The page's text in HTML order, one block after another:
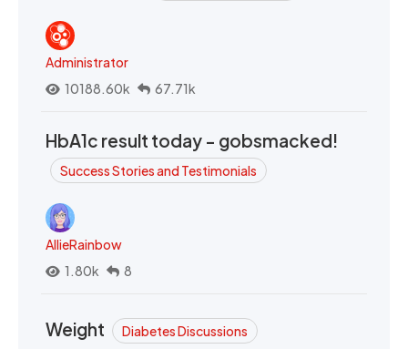
Administrator
10188.60k
67.71k
HbA1c result today - gobsmacked!
Success Stories and Testimonials
AllieRainbow
1.80k
8
Weight Diabetes Discussions